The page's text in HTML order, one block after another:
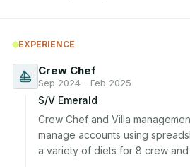
EXPERIENCE
Crew Chef
Sep 2024 - Feb 2025
S/V Emerald
Crew Chef and Villa
manage accounts using
a variety of diets for 8 crew